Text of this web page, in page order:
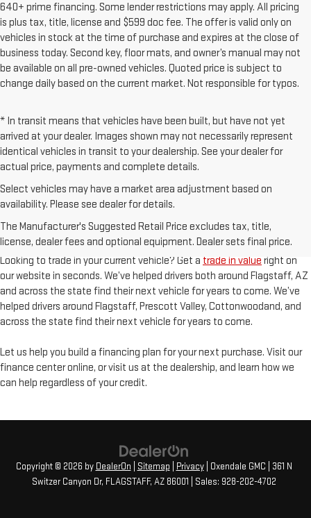
640+ prime financing. Some lender restrictions may apply. All pricing
is plus tax, title, license and $599 doc fee. The offer is valid only on
vehicles in stock at the time of purchase and expires at the close of
business today. Second key, floor mats, and owner’s manual may not
be available on all pre-owned vehicles. Quoted price is subject to
change daily based on the current market. Not responsible for typos.
* In transit means that vehicles have been built, but have not yet
arrived at your dealer. Images shown may not necessarily represent
identical vehicles in transit to your dealership. See your dealer for
actual price, payments and complete details.
Select vehicles may have a market area adjustment based on
availability. Please see dealer for details.
The Manufacturer's Suggested Retail Price excludes tax, title,
license, dealer fees and optional equipment. Dealer sets final price.
quality cars, trucks, and SUVs. In addition to our line-up of GMC vehicles
you’ll also find an incredible selection of other makes and models.
Looking to trade in your current vehicle? Get a trade in value right on
our website in seconds. We’ve helped drivers both around Flagstaff, AZ
and across the state find their next vehicle for years to come. We’ve
helped drivers around Flagstaff, Prescott Valley, Cottonwoodand, and
across the state find their next vehicle for years to come.
Let us help you build a financing plan for your next purchase. Visit our
finance center online, or visit us at the dealership, and learn how we
can help regardless of your credit.
Copyright © 2026 by DealerOn Sitemap Privacy| Oxendale GMC
361 N
Switzer Canyon Dr, FLAGSTAFF, AZ86001 | Sales: 928-202-4702